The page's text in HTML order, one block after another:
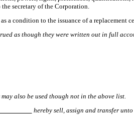
the secretary of the Corporation.
a condition to the issuance of a replacement
as though they were written out in full
also be used though not in the above list.
hereby sell, assign and transfer unto